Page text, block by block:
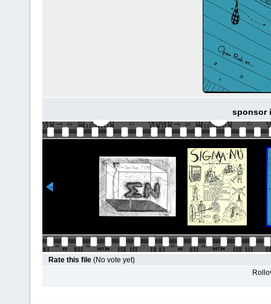
sponsor
Rate this file (No vote yet)